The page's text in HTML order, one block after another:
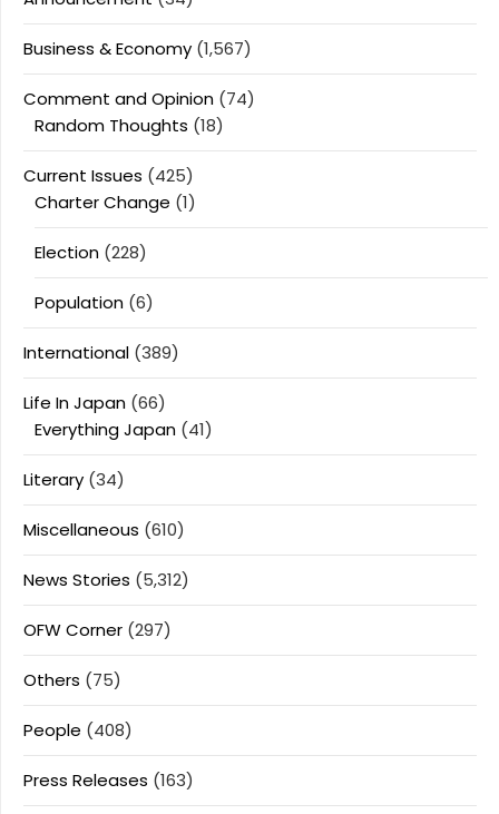
Business & Economy (1,567)
Comment and Opinion (74)
Random Thoughts (18)
Current Issues (425)
Charter Change (1)
Election (228)
Population (6)
International (389)
Life In Japan (66)
Everything Japan (41)
Literary (34)
Miscellaneous (610)
News Stories (5,312)
OFW Corner (297)
Others (75)
People (408)
Press Releases (163)